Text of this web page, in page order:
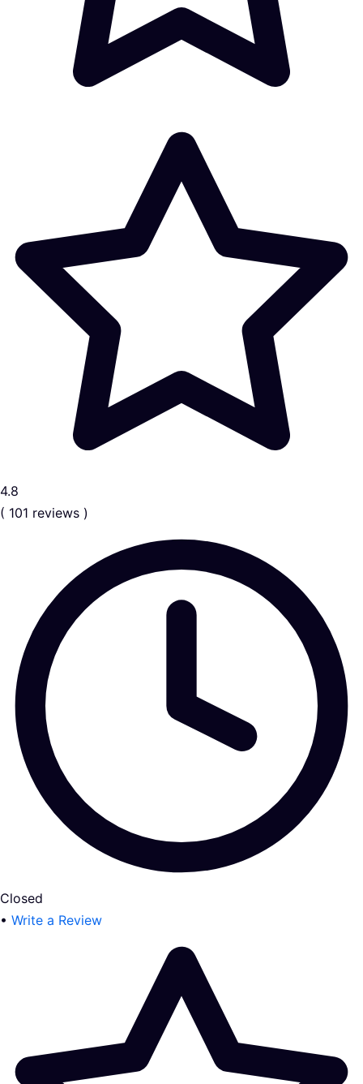
4.8
( 101 reviews )
Closed
• Write a Review